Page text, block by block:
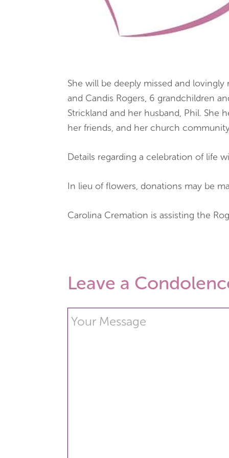
She will be deeply missed and
and Candis Rogers, 6 grandchildren
Strickland and her husband, Phil. She
her friends, and her church
Details regarding a celebration of life
In lieu of flowers, donations may be
Carolina Cremation is assisting the
Leave a